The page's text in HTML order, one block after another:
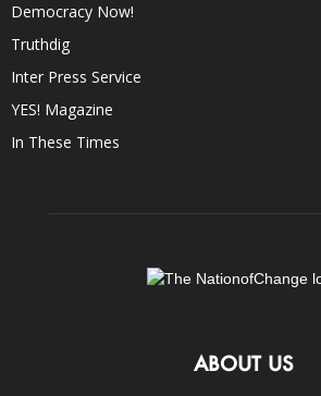
Democracy Now!
Truthdig
Inter Press Service
YES! Magazine
In These Times
ABOUT US